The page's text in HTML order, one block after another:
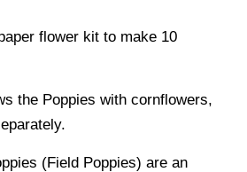
flower kit to make 10
the Poppies with cornflowers,
(Field Poppies) are an